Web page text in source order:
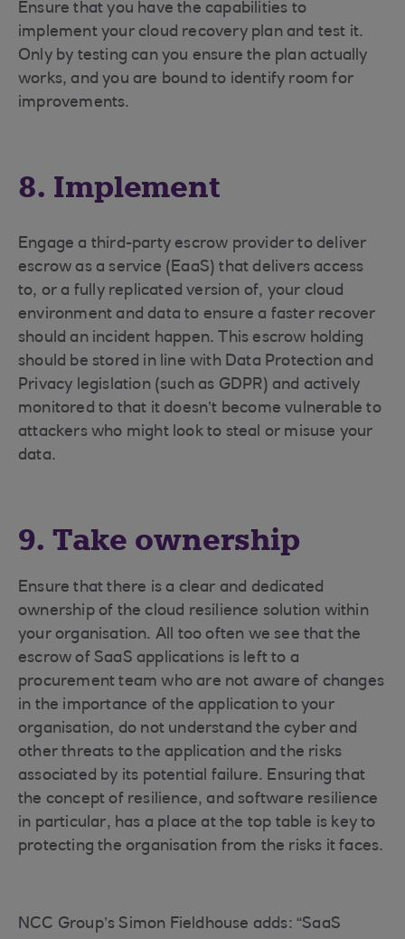
Ensure that you have the capabilities to
implement your cloud recovery plan and test it.
Only by testing can you ensure the plan actually
works, and you are bound to identify room for
improvements.
8. Implement
Engage a third-party escrow provider to deliver
escrow as a service (EaaS) that delivers access
to, or a fully replicated version of, your cloud
environment and data to ensure a faster recover
should an incident happen. This escrow holding
should be stored in line with Data Protection and
Privacy legislation (such as GDPR) and actively
monitored to that it doesn’t become vulnerable to
attackers who might look to steal or misuse your
data.
9. Take ownership
Ensure that there is a clear and dedicated
ownership of the cloud resilience solution within
your organisation. All too often we see that the
escrow of SaaS applications is left to a
procurement team who are not aware of changes
in the importance of the application to your
organisation, do not understand the cyber and
other threats to the application and the risks
associated by its potential failure. Ensuring that
the concept of resilience, and software resilience
in particular, has a place at the top table is key to
protecting the organisation from the risks it faces.
NCC Group’s Simon Fieldhouse adds: “SaaS